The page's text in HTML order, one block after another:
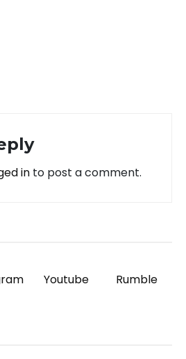
in to post a comment.
Youtube Rumble